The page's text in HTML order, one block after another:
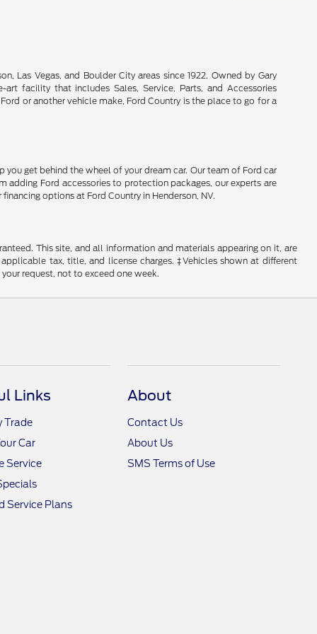
Las Vegas, and Boulder City areas since 1922. Owned by Gary
facility that includes Sales, Service, Parts, and Accessories
or another vehicle make, Ford Country is the place to go for a
get behind the wheel of your dream car. Our team of Ford car
Ford accessories to protection packages, our experts are
options at Ford Country in Henderson, NV.
This site, and all information and materials appearing on it, are
tax, title, and license charges. ‡Vehicles shown at different
request, not to exceed one week.
Links
Trade
Car
Service
Service Plans
About
Contact Us
About Us
SMS Terms of Use